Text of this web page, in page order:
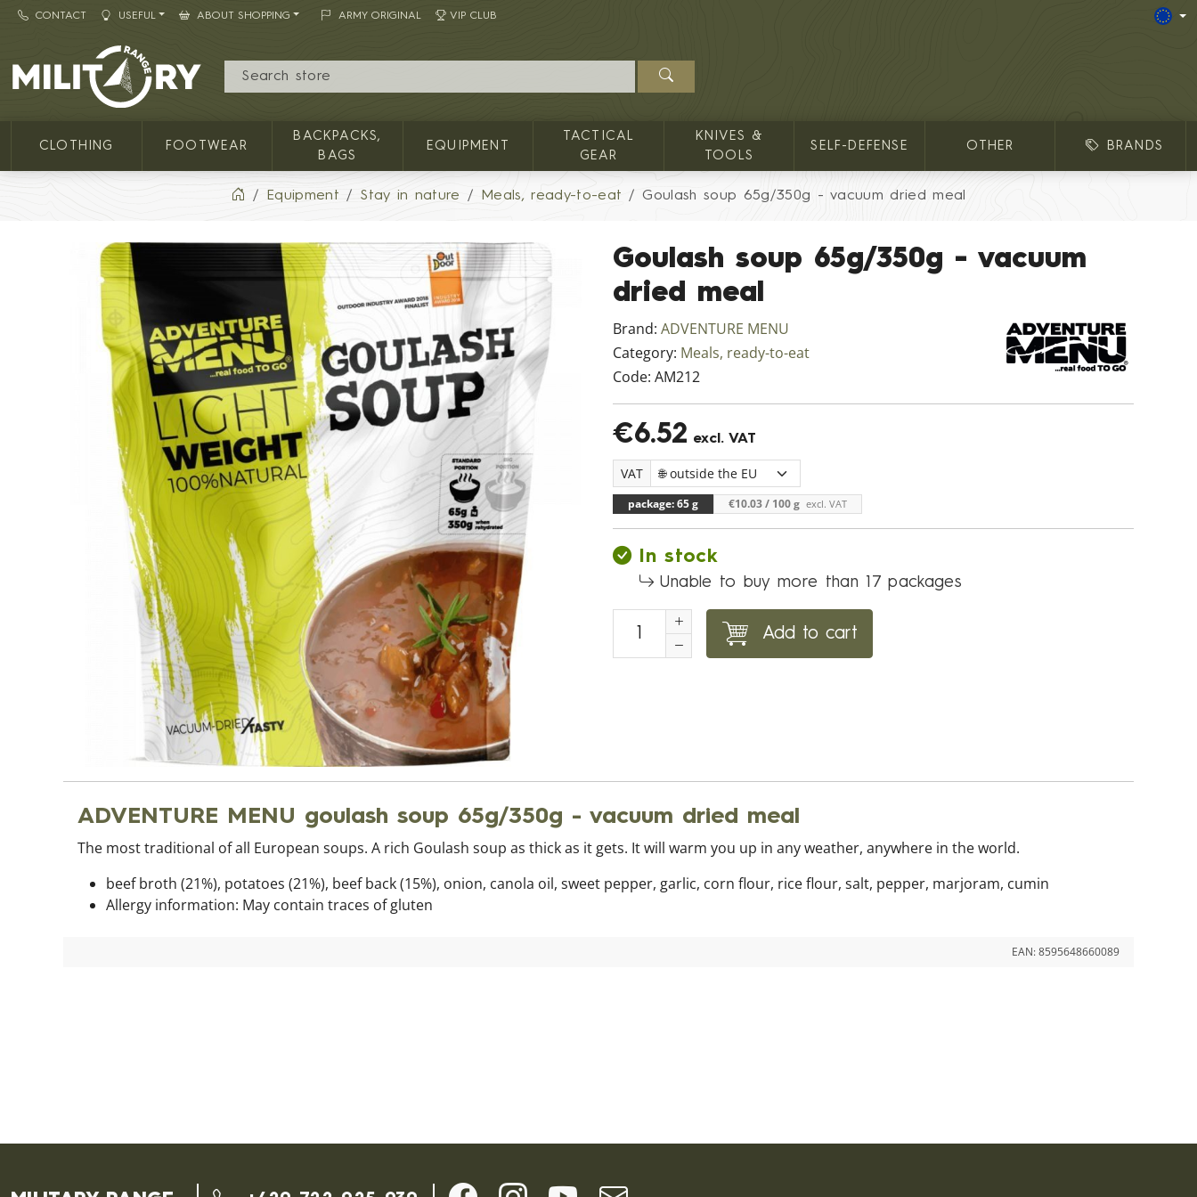
CONTACT USEFUL ABOUT SHOPPING ARMY ORIGINAL VIP CLUB
MILITARY RANGE
CLOTHING FOOTWEAR
BACKPACKS,
BAGS
EQUIPMENT
TACTICAL
GEAR
KNIVES &
TOOLS
SELF-DEFENSE OTHER BRANDS
Equipment Stay in nature Meals, ready-to-eat Goulash soup 65g/350g - vacuum dried meal
Goulash soup 65g/350g - vacuum
dried meal
Brand: ADVENTURE MENU
Category: Meals, ready-to-eat
Code: AM212
€6.52 excl. VAT
VAT
package: 65 g €10.03/ 100 g excl. VAT
In stock
Unable to buy more than 17 packages
Add to cart
ADVENTURE MENU goulash soup 65g/350g - vacuum dried meal
The most traditional of all European soups. A rich Goulash soup as thick as it gets. It will warm you up in any weather, anywhere in the world.
beef broth (21%), potatoes (21%), beef back (15%), onion, canola oil, sweet pepper, garlic, corn flour, rice flour, salt, pepper, marjoram, cumin
Allergy information: May contain traces of gluten
EAN:8595648660089